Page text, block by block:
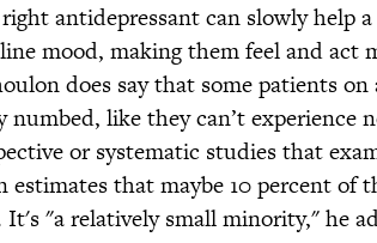
antidepressant can slowly help
mood, making them feel and act
does say that some patients
numbed, like they can’t experience
or systematic studies that
estimates that maybe 10 percent of
"a relatively small minority," he